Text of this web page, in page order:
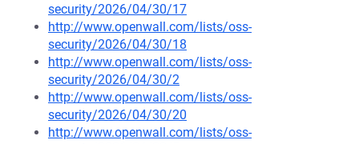
security/2026/04/30/17
http://www.openwall.com/lists/oss-
security/2026/04/30/18
http://www.openwall.com/lists/oss-
security/2026/04/30/2
http://www.openwall.com/lists/oss-
security/2026/04/30/20
http://www.openwall.com/lists/oss-